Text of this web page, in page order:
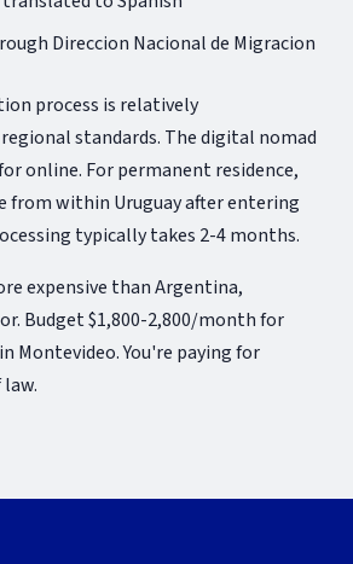
Direccion Nacional de Migracion
process is relatively
standards. The digital nomad
online. For permanent residence,
from within Uruguay after entering
typically takes 2-4 months.
expensive than Argentina,
Budget $1,800-2,800/month for
Montevideo. You're paying for